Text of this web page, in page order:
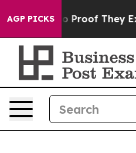
AGP PICKS
Offers no Proof They Exist